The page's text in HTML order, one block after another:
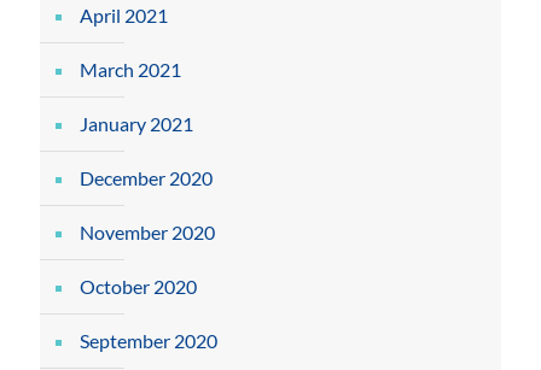
April 2021
March 2021
January 2021
December 2020
November 2020
October 2020
September 2020